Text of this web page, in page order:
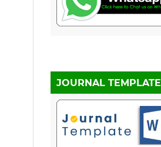
JOURNAL TEMPLATE